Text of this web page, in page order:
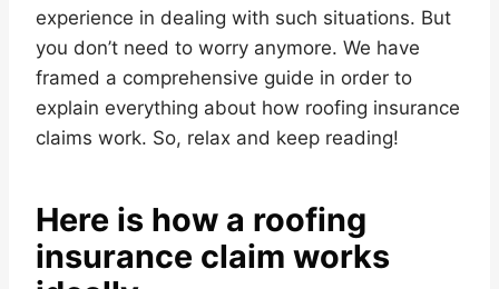
experience in dealing with such situations. But
you don’t need to worry anymore. We have
framed a comprehensive guide in order to
explain everything about how roofing insurance
claims work. So, relax and keep reading!
Here is how a roofing
insurance claim works